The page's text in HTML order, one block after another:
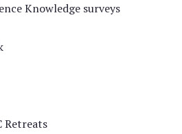
Knowledge surveys
Retreats